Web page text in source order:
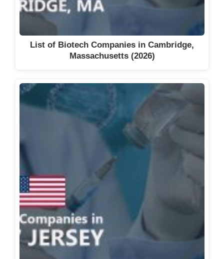
List of Biotech Companies in Cambridge,
Massachusetts (2026)